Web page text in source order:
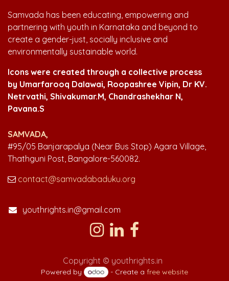
Samvada has been educating, empowering and
partnering with youth in Karnataka and beyond to
create a gender-just, socially inclusive and
environmentally sustainable world.
Icons were created through a collective process
by Umarfarooq Dalawai, Roopashree Vipin, Dr KV.
Netrvathi, Shivakumar.M, Chandrashekhar N,
Pavana.S
SAMVADA,
#95/05 Banjarapalya (Near Bus Stop) Agara Village,
Thathguni Post, Bangalore-560082.
contact@samvadabaduku.org
youthrights.in@gmail.com
Copyright © youthrights.in
Powered by - Create afree website